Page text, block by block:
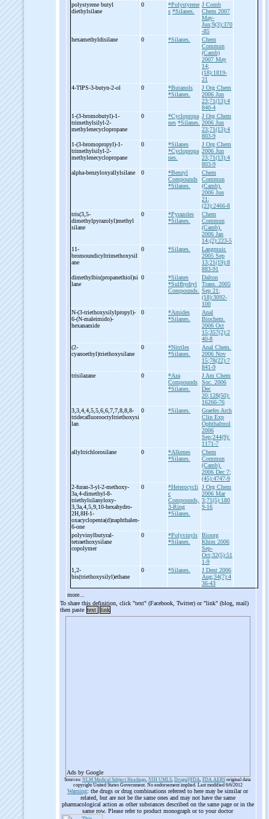
polystyrene butyl
diethylsilane
0
*Polystyrene
s *Silanes.
J Comb
Chem 2007
May-
Jun;9(3):370
-85
hexamethyldisilane
0 *Silanes.
Chem
Commun
(Camb)
2007 May
14;
(18):1819-
21
4-TIPS-3-butyn-2-ol 0
*Butanols
*Silanes.
J Org Chem
2006 Jun
23;71(13):4
840-4
1-(3-bromobutyl)-1-
trimethylsilyl-2-
methylenecyclopropane
0
*Cyclopropa
nes *Silanes.
J Org Chem
2006 Jun
23;71(13):4
803-9
1-(3-bromopropyl)-1-
trimethylsilyl-2-
methylenecyclopropane
0
*Silanes
*Cyclopropa
nes.
J Org Chem
2006 Jun
23;71(13):4
803-9
alpha-benzyloxyallylsilane 0
*Benzyl
Compounds
*Silanes.
Chem
Commun
(Camb).
2006 Jun
21;
(23):2466-8
tris(3,5-
dimethylpyrazolyl)methyl
silane
0
*Pyrazoles
*Silanes.
Chem
Commun
(Camb).
2006 Jan
14;(2):223-5
11-
bromoundicyltrimethoxysil
ane
0 *Silanes.
Langmuir.
2005 Sep
13;21(19):8
883-91
dimethylbis(propanethiol)si
lane
0
*Silanes
*Sulfhydryl
Compounds.
Dalton
Trans. 2005
Sep 21;
(18):3092-
100
N-(3-triethoxysilylpropyl)-
6-(N-maleimido)-
hexanamide
0
*Amides
*Silanes.
Anal
Biochem.
2006 Oct
15;357(2):2
40-8
(2-
cyanoethyl)triethoxysilane
0
*Nitriles
*Silanes.
Anal Chem.
2006 Nov
15;78(22):7
841-9
trisilazane
0
*Aza
Compounds
*Silanes.
J Am Chem
Soc. 2006
Dec
20;128(50):
16266-76
3,3,4,4,5,5,6,6,7,7,8,8,8-
tridecafluorooctyltriethoxysi
lan
0 *Silanes.
Graefes Arch
Clin Exp
Ophthalmol
2006
Sep;244(9):
1171-7
allyltrichlorosilane
0
*Alkenes
*Silanes.
Chem
Commun
(Camb).
2006 Dec 7;
(45):4747-9
2-furan-3-yl-2-methoxy-
3a,4-dimethyl-8-
triethylsilanyloxy-
3,3a,4,5,9,10-hexahydro-
2H,8H-1-
oxacyclopenta(d)naphthalen-
6-one
0
*Heterocycli
c
Compounds,
3-Ring
*Silanes.
J Org Chem
2006 Mar
3;71(5):180
9-16
polyvinylbutyral-
tetraethoxysilane
copolymer
0
*Polyvinyls
*Silanes.
Bioorg
Khim 2006
Sep-
Oct;32(5):51
1-9
1,2-
bis(triethoxysilyl)ethane
0 *Silanes.
J Dent 2006
Aug;34(7):4
36-43
more...
To share this definition, click "text" (Facebook, Twitter) or "link" (blog, mail)
then paste text link
Ads by Google
Sources: NLM Medical Subject Headings, NIH UMLS, Drugs@FDA, FDA AERS original data
copyright United States Government. No endorsement implied. Last modified 6/6/2012
Warning: the drugs or drug combinations referred to here may be similar or
related, but are not be the same ones and may not have the same
pharmacological action as other substances described on the same page or in the
same row. Please refer to product monograph or to your doctor